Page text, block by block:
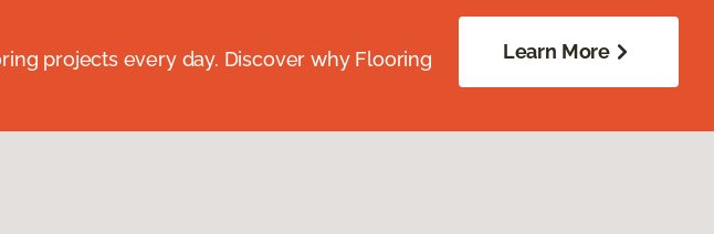
projects every day. Discover why Flooring
Learn More